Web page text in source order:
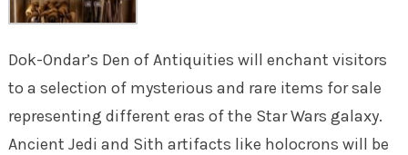
Dok-Ondar’s Den of Antiquities will enchant visitors
to a selection of mysterious and rare items for sale
representing different eras of the Star Wars galaxy.
Ancient Jedi and Sith artifacts like holocrons will be